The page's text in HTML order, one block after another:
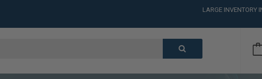
LARGE INVENTORY
CALL or TEXT
CALL or TEXT